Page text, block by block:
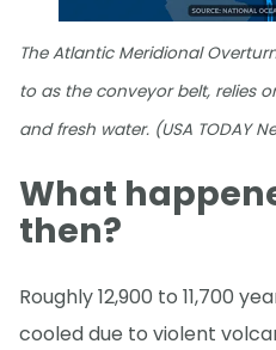
The Atlantic Meridional
to as the conveyor belt, relies
and fresh water. (USA TODAY
What
then?
Roughly 12,900 to 11,700
cooled due to violent